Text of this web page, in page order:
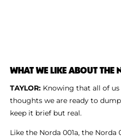
WHAT WE LIKE ABOUT THE
TAYLOR: Knowing that all of
thoughts we are ready to
keep it brief but real.
Like the Norda 001a, the Norda